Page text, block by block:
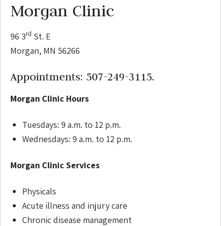
Morgan Clinic
96 3rd St. E
Morgan, MN 56266
Appointments: 507-249-3115.
Morgan Clinic Hours
Tuesdays: 9 a.m. to 12 p.m.
Wednesdays: 9 a.m. to 12 p.m.
Morgan Clinic Services
Physicals
Acute illness and injury care
Chronic disease management